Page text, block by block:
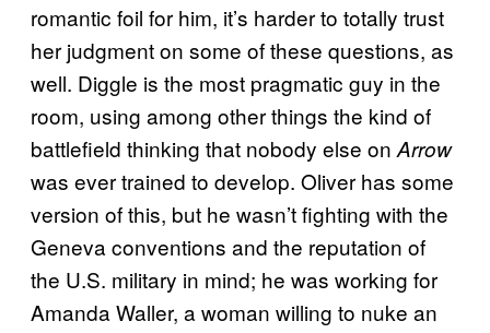
romantic foil for him, it’s harder to totally trust
her judgment on some of these questions, as
well. Diggle is the most pragmatic guy in the
room, using among other things the kind of
battlefield thinking that nobody else on Arrow
was ever trained to develop. Oliver has some
version of this, but he wasn’t fighting with the
Geneva conventions and the reputation of
the U.S. military in mind; he was working for
Amanda Waller, a woman willing to nuke an